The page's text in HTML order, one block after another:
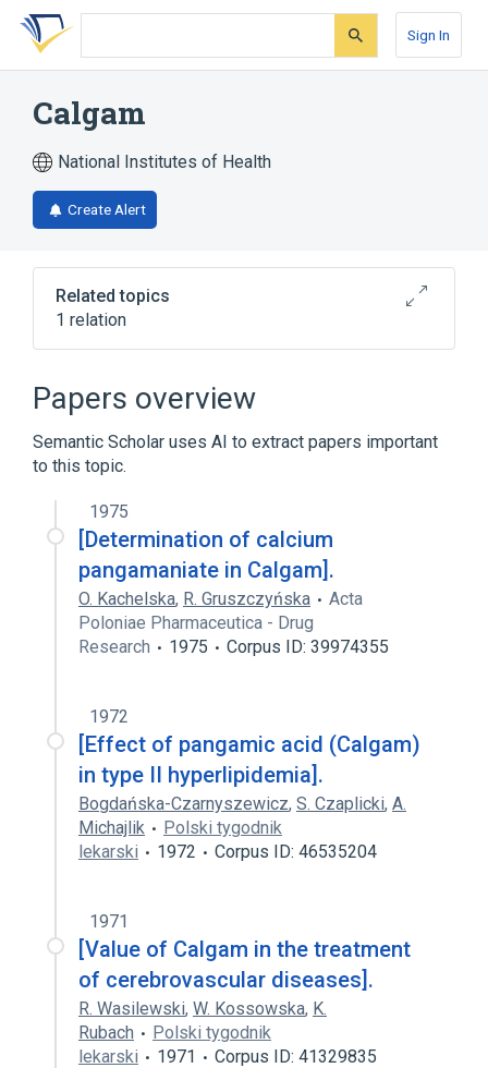
Skip
search
Skip
Skip
account
Sign In
Calgam
National Institutes of Health
Create Alert
Related topics
1 relation
Papers overview
Semantic Scholar uses AI to extract papers important
to this topic.
1975
[Determination of calcium
pangamaniate in Calgam].
O. Kachelska, R. Gruszczyńska
Acta
Poloniae Pharmaceutica - Drug
Research
1975 Corpus ID: 39974355
1972
[Effect of pangamic acid (Calgam)
in type II hyperlipidemia].
Bogdańska-Czarnyszewicz, S. Czaplicki, A.
Michajlik
Polski tygodnik
lekarski
1972 Corpus ID: 46535204
1971
[Value of Calgam in the treatment
of cerebrovascular diseases].
R. Wasilewski, W. Kossowska, K.
Rubach
Polski tygodnik
lekarski
1971 Corpus ID: 41329835